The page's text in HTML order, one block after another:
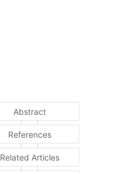
Abstract
References
Related Articles